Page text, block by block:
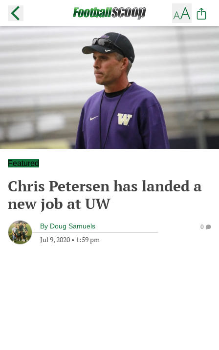
Featured
Chris Petersen has landed a
new job at UW
By Doug Samuels
Jul 9, 2020 • 1:59 pm
0